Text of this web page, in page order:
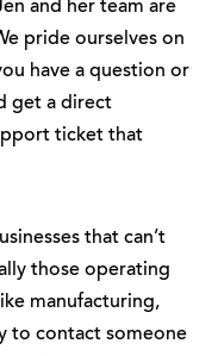
and her team are
pride ourselves on
have a question or
get a direct
ticket that
that can’t
those operating
manufacturing,
to contact someone